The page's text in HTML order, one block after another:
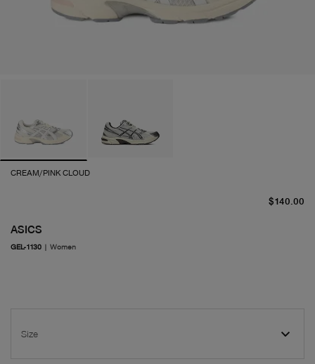
CREAM/PINK CLOUD
ASICS
GEL-1130 | Women
$140.00
Size